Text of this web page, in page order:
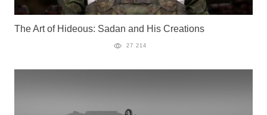
The Art of Hideous: Sadan and His Creations
27 214